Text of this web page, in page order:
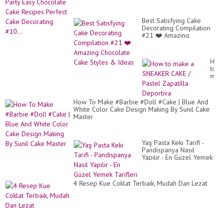
Best Satisfying Cake
Decorating Compilation
#21 ❤️ Amazing
to
How To Make #Barbie #Doll #Cake | Blue And
White Color Cake Design Making By Sunil Cake
Master
Yaş Pasta Keki Tarifi -
Pandispanya Nasıl
Yapılır - En Güzel Yemek
4 Resep Kue Coklat Terbaik, Mudah Dan Lezat